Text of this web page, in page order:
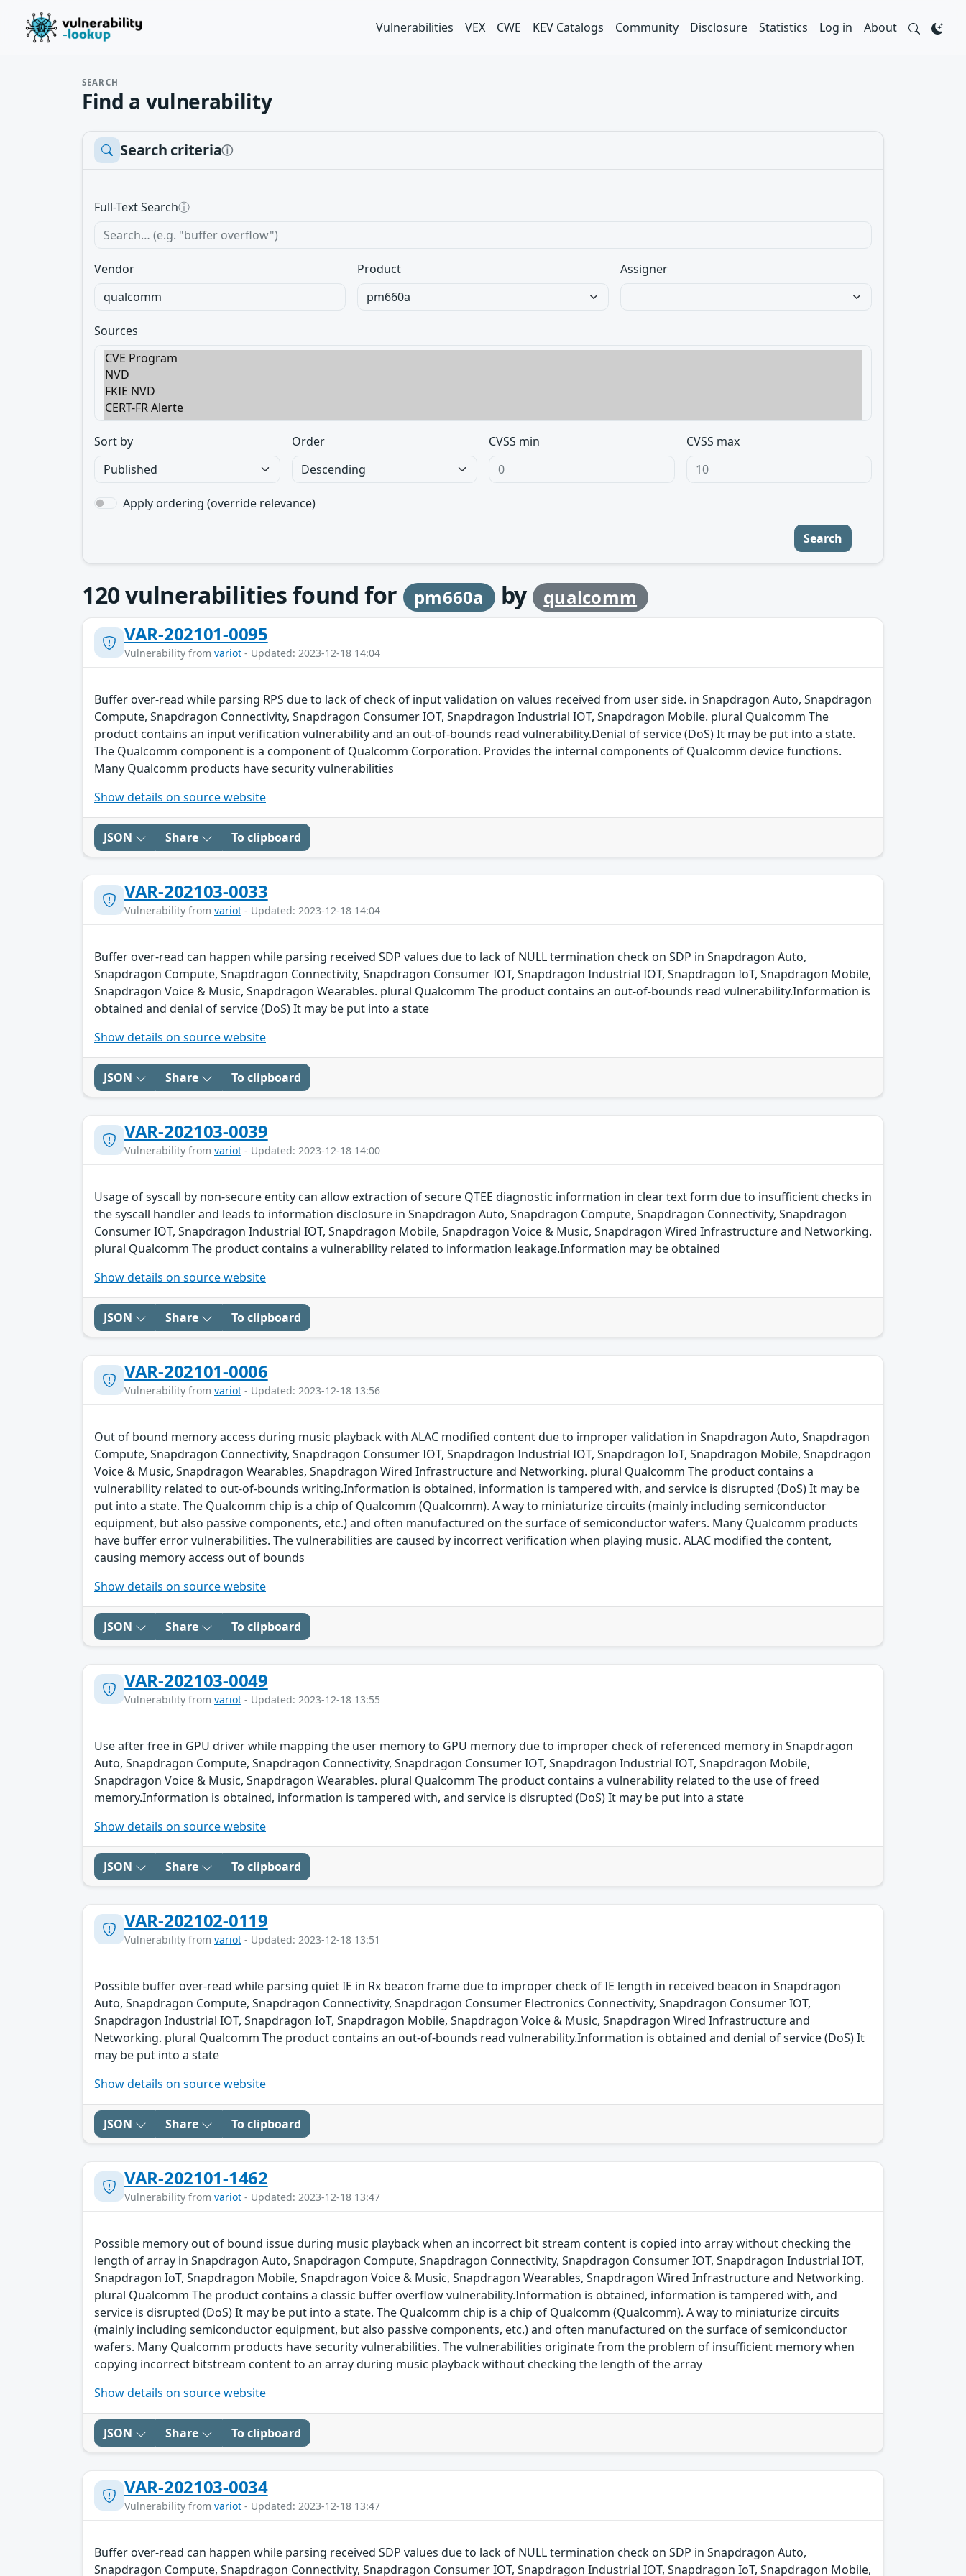
Vulnerabilities VEX CWE KEV Catalogs Community Disclosure Statistics Log in About
SEARCH
Find a vulnerability
Search criteriaⓘ
Full-Text Searchⓘ
Vendor Product Assigner
Sources
Sort by Order CVSS min CVSS max
Apply ordering (override relevance)
Search
120vulnerabilities found for pm660a by
qualcomm
VAR-202101-0095
Vulnerability from variot - Updated: 2023-12-18 14:04
Buffer over-read while parsing RPS due to lack of check of input validation on values received from user side. in Snapdragon Auto, Snapdragon
Compute, Snapdragon Connectivity, Snapdragon Consumer IOT, Snapdragon Industrial IOT, Snapdragon Mobile. plural Qualcomm The
product contains an input verification vulnerability and an out-of-bounds read vulnerability.Denial of service (DoS) It may be put into a state.
The Qualcomm component is a component of Qualcomm Corporation. Provides the internal components of Qualcomm device functions.
Many Qualcomm products have security vulnerabilities
Show details on source website
JSON Share To clipboard
VAR-202103-0033
Vulnerability from variot - Updated: 2023-12-18 14:04
Buffer over-read can happen while parsing received SDP values due to lack of NULL termination check on SDP in Snapdragon Auto,
Snapdragon Compute, Snapdragon Connectivity, Snapdragon Consumer IOT, Snapdragon Industrial IOT, Snapdragon IoT, Snapdragon Mobile,
Snapdragon Voice & Music, Snapdragon Wearables. plural Qualcomm The product contains an out-of-bounds read vulnerability.Information is
obtained and denial of service (DoS) It may be put into a state
Show details on source website
JSON Share To clipboard
VAR-202103-0039
Vulnerability from variot - Updated: 2023-12-18 14:00
Usage of syscall by non-secure entity can allow extraction of secure QTEE diagnostic information in clear text form due to insufficient checks in
the syscall handler and leads to information disclosure in Snapdragon Auto, Snapdragon Compute, Snapdragon Connectivity, Snapdragon
Consumer IOT, Snapdragon Industrial IOT, Snapdragon Mobile, Snapdragon Voice & Music, Snapdragon Wired Infrastructure and Networking.
plural Qualcomm The product contains a vulnerability related to information leakage.Information may be obtained
Show details on source website
JSON Share To clipboard
VAR-202101-0006
Vulnerability from variot - Updated: 2023-12-18 13:56
Out of bound memory access during music playback with ALAC modified content due to improper validation in Snapdragon Auto, Snapdragon
Compute, Snapdragon Connectivity, Snapdragon Consumer IOT, Snapdragon Industrial IOT, Snapdragon IoT, Snapdragon Mobile, Snapdragon
Voice & Music, Snapdragon Wearables, Snapdragon Wired Infrastructure and Networking. plural Qualcomm The product contains a
vulnerability related to out-of-bounds writing.Information is obtained, information is tampered with, and service is disrupted (DoS) It may be
put into a state. The Qualcomm chip is a chip of Qualcomm (Qualcomm). A way to miniaturize circuits (mainly including semiconductor
equipment, but also passive components, etc.) and often manufactured on the surface of semiconductor wafers. Many Qualcomm products
have buffer error vulnerabilities. The vulnerabilities are caused by incorrect verification when playing music. ALAC modified the content,
causing memory access out of bounds
Show details on source website
JSON Share To clipboard
VAR-202103-0049
Vulnerability from variot - Updated: 2023-12-18 13:55
Use after free in GPU driver while mapping the user memory to GPU memory due to improper check of referenced memory in Snapdragon
Auto, Snapdragon Compute, Snapdragon Connectivity, Snapdragon Consumer IOT, Snapdragon Industrial IOT, Snapdragon Mobile,
Snapdragon Voice & Music, Snapdragon Wearables. plural Qualcomm The product contains a vulnerability related to the use of freed
memory.Information is obtained, information is tampered with, and service is disrupted (DoS) It may be put into a state
Show details on source website
JSON Share To clipboard
VAR-202102-0119
Vulnerability from variot - Updated: 2023-12-18 13:51
Possible buffer over-read while parsing quiet IE in Rx beacon frame due to improper check of IE length in received beacon in Snapdragon
Auto, Snapdragon Compute, Snapdragon Connectivity, Snapdragon Consumer Electronics Connectivity, Snapdragon Consumer IOT,
Snapdragon Industrial IOT, Snapdragon IoT, Snapdragon Mobile, Snapdragon Voice & Music, Snapdragon Wired Infrastructure and
Networking. plural Qualcomm The product contains an out-of-bounds read vulnerability.Information is obtained and denial of service (DoS) It
may be put into a state
Show details on source website
JSON Share To clipboard
VAR-202101-1462
Vulnerability from variot - Updated: 2023-12-18 13:47
Possible memory out of bound issue during music playback when an incorrect bit stream content is copied into array without checking the
length of array in Snapdragon Auto, Snapdragon Compute, Snapdragon Connectivity, Snapdragon Consumer IOT, Snapdragon Industrial IOT,
Snapdragon IoT, Snapdragon Mobile, Snapdragon Voice & Music, Snapdragon Wearables, Snapdragon Wired Infrastructure and Networking.
plural Qualcomm The product contains a classic buffer overflow vulnerability.Information is obtained, information is tampered with, and
service is disrupted (DoS) It may be put into a state. The Qualcomm chip is a chip of Qualcomm (Qualcomm). A way to miniaturize circuits
(mainly including semiconductor equipment, but also passive components, etc.) and often manufactured on the surface of semiconductor
wafers. Many Qualcomm products have security vulnerabilities. The vulnerabilities originate from the problem of insufficient memory when
copying incorrect bitstream content to an array during music playback without checking the length of the array
Show details on source website
JSON Share To clipboard
VAR-202103-0034
Vulnerability from variot - Updated: 2023-12-18 13:47
Buffer over-read can happen while parsing received SDP values due to lack of NULL termination check on SDP in Snapdragon Auto,
Snapdragon Compute, Snapdragon Connectivity, Snapdragon Consumer IOT, Snapdragon Industrial IOT, Snapdragon IoT, Snapdragon Mobile,